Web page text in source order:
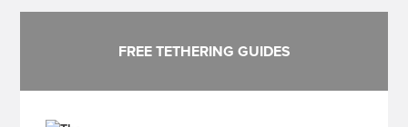
FREE TETHERING GUIDES